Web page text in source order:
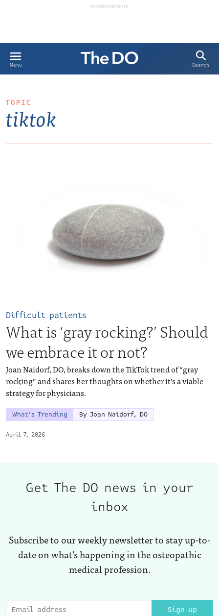
Menu Search
TOPIC
tiktok
April 7, 2026
Difficult patients
What is ‘gray rocking?’ Should
we embrace it or not?
Joan Naidorf, DO, breaks down the TikTok trend of “gray
rocking” and shares her thoughts on whether it’s a viable
strategy for physicians.
What's Trending By Joan Naidorf, DO
Get The DO news in your
inbox
Subscribe to our weekly newsletter to stay up-to-
date on what’s happening in the osteopathic
medical profession.
Sign up